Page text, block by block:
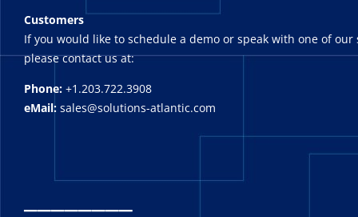
Customers
If you would like to schedule a demo or speak with one of our
please contact us at:
Phone: +1.203.722.3908
eMail: sales@solutions-atlantic.com
_______